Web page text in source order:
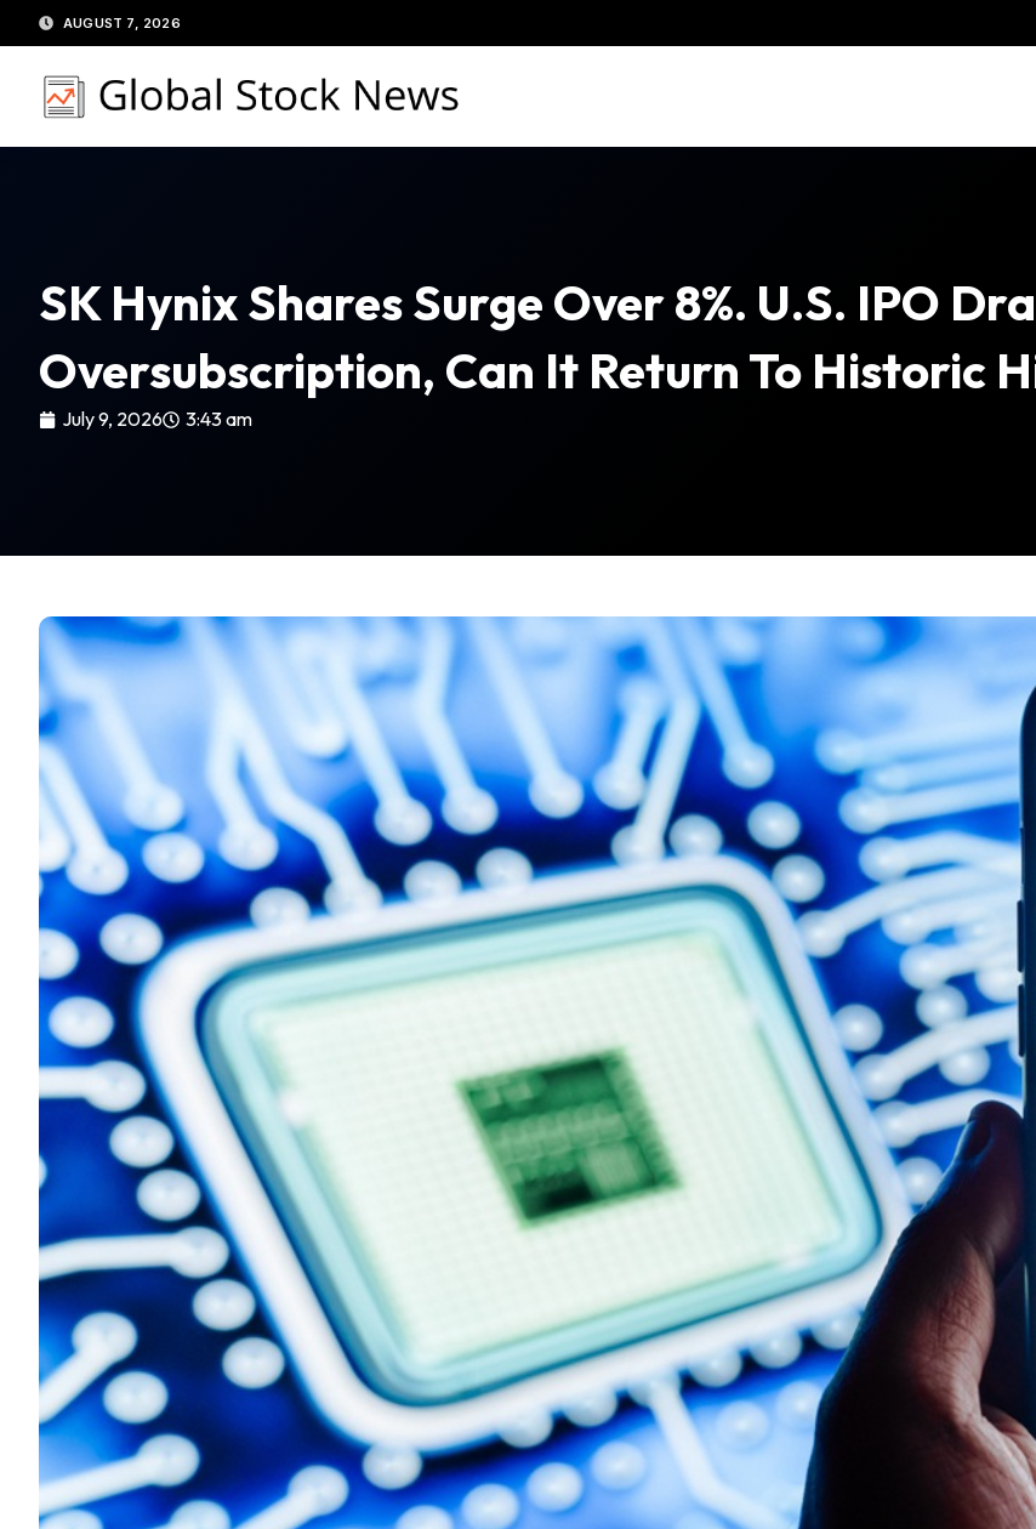
to
content
AUGUST 7, 2026
SK Hynix Shares Surge Over 8%. U.S. IPO
Oversubscription, Can It Return To Historic
July 9, 2026 3:43 am